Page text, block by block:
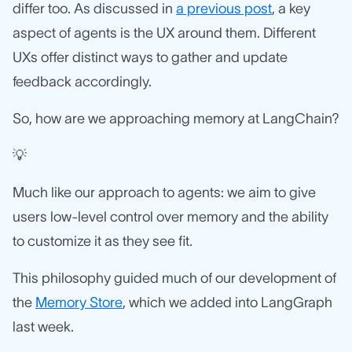
differ too. As discussed in a previous post, a key
aspect of agents is the UX around them. Different
UXs offer distinct ways to gather and update
feedback accordingly.
So, how are we approaching memory at LangChain?
💡
Much like our approach to agents: we aim to give
users low-level control over memory and the ability
to customize it as they see fit.
This philosophy guided much of our development of
the Memory Store, which we added into LangGraph
last week.